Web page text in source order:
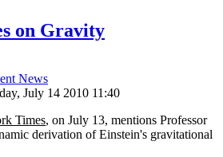
on Gravity
News
July 14 2010 11:40
Times, on July 13, mentions Professor
derivation of Einstein's gravitational